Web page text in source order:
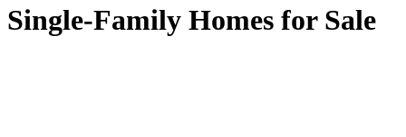
Single-Family Homes for Sale